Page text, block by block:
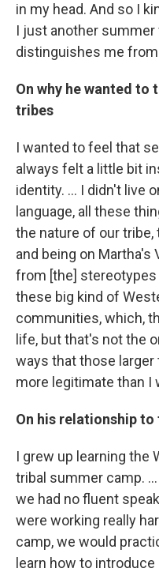
in my head. And so I
I just another
distinguishes me
On why he wanted
tribes
I wanted to feel that
always felt a little bit
identity. … I didn't live
language, all these
the nature of our tribe,
and being on Martha's
from [the] stereotypes
these big kind of
communities, which,
life, but that's not the
ways that those
more legitimate than I
On his relationship to
I grew up learning the
tribal summer camp.
we had no fluent
were working really
camp, we would
learn how to